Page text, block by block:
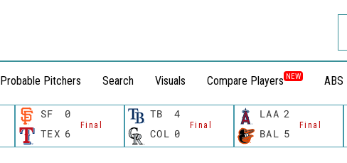
Probable Pitchers Search Visuals Compare Players NEW ABS
SF 0
Final
TEX 6
TB 4
Final
COL 0
LAA 2
Final
BAL 5